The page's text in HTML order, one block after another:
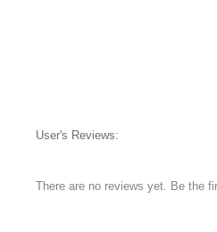
User's Reviews:
There are no reviews yet. Be the